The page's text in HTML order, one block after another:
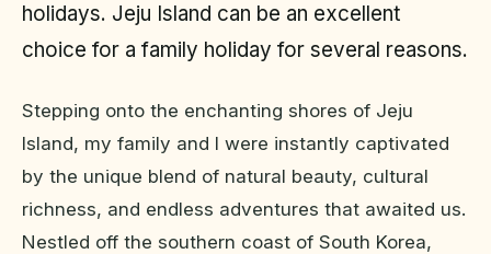
holidays. Jeju Island can be an excellent
choice for a family holiday for several reasons.
Stepping onto the enchanting shores of Jeju
Island, my family and I were instantly captivated
by the unique blend of natural beauty, cultural
richness, and endless adventures that awaited us.
Nestled off the southern coast of South Korea,